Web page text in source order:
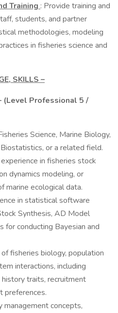
Training : Provide training and
students, and partner
methodologies, modeling
in fisheries science and
SKILLS –
(Level Professional 5 /
Science, Marine Biology,
or a related field.
in fisheries stock
dynamics modeling, or
marine ecological data.
in statistical software
Synthesis, AD Model
for conducting Bayesian and
fisheries biology, population
interactions, including
traits, recruitment
preferences.
management concepts,